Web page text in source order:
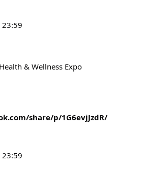
& Wellness Expo
share/p/1G6evjJzdR/